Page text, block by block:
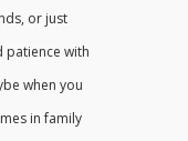
or just
patience with
when you
in family